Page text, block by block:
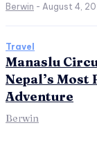
Berwin - August 4,
Travel
Manaslu
Nepal’s
Adventure
Berwin